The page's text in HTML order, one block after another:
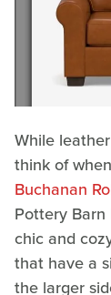
While
think of
Buchanan
Pottery
chic and
that have a
the larger